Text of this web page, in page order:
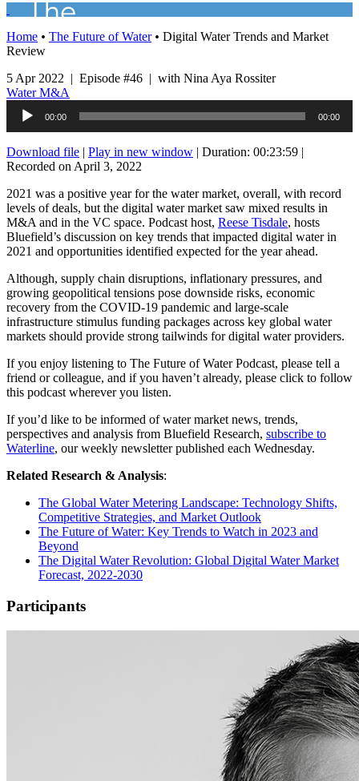
Home • The Future of Water • Digital Water Trends and Market
Review
5 Apr 2022 | Episode #46 | with Nina Aya Rossiter
Water M&A
Audio
Player
00:00 00:00
Download file | Play in new window | Duration: 00:23:59 |
Recorded on April 3, 2022
2021 was a positive year for the water market, overall, with record
levels of deals, but the digital water market saw mixed results in
M&A and in the VC space. Podcast host, Reese Tisdale, hosts
Bluefield’s discussion on key trends that impacted digital water in
2021 and opportunities identified expected for the year ahead.
Although, supply chain disruptions, inflationary pressures, and
growing geopolitical tensions pose downside risks, economic
recovery from the COVID-19 pandemic and large-scale
infrastructure stimulus funding packages across key global water
markets should provide strong tailwinds for digital water providers.
If you enjoy listening to The Future of Water Podcast, please tell a
friend or colleague, and if you haven’t already, please click to follow
this podcast wherever you listen.
If you’d like to be informed of water market news, trends,
perspectives and analysis from Bluefield Research, subscribe to
Waterline, our weekly newsletter published each Wednesday.
Related Research & Analysis:
The Global Water Metering Landscape: Technology Shifts,
Competitive Strategies, and Market Outlook
The Future of Water: Key Trends to Watch in 2023 and
Beyond
The Digital Water Revolution: Global Digital Water Market
Forecast, 2022-2030
Participants